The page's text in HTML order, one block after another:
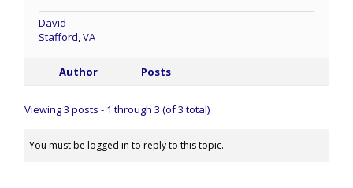
David
Stafford, VA
Author Posts
Viewing 3 posts - 1 through 3 (of 3 total)
You must be logged in to reply to this topic.